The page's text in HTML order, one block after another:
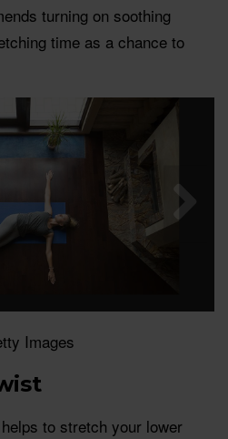
turning on soothing
time as a chance to
Images
to stretch your lower